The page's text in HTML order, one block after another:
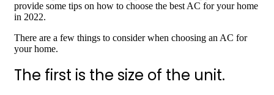
provide some tips on how to choose the best AC for your home
in 2022.
There are a few things to consider when choosing an AC for
your home.
The first is the size of the unit.